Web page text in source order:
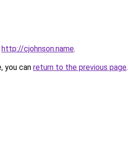
http://cjohnson.name.
you can return to the previous page.